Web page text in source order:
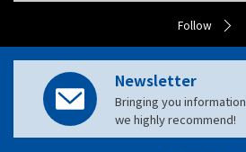
Follow
Newsletter
Bringing you information
we highly recommend!